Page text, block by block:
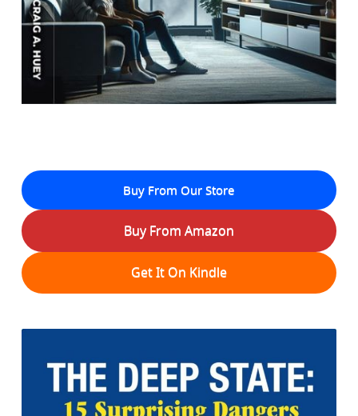
Buy From Our Store
Buy From Amazon
Get It On Kindle